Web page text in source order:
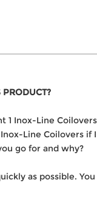
1 Inox-Line
Line Coilovers if
go for and why?
as possible.